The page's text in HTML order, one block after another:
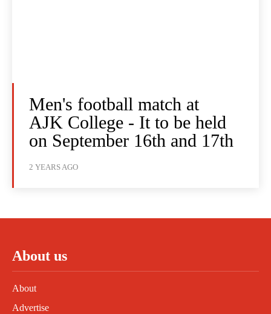
Men's football match at
AJK College - It to be held
on September 16th and 17th
2 YEARS AGO
About us
About
Advertise